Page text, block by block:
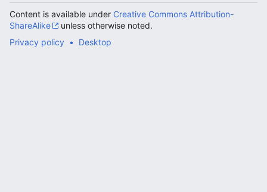
Content is available under Creative Commons Attribution-
ShareAlike
unless otherwise noted.
Privacy policy
Desktop